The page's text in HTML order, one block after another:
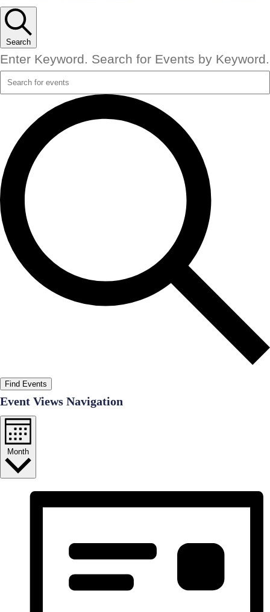
Search
Enter Keyword. Search for Events by Keyword.
Find Events
Event Views Navigation
Month